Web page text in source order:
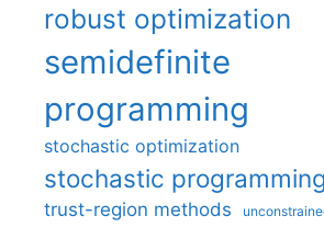
robust optimization
semidefinite
programming
stochastic optimization
stochastic programming
trust-region methods